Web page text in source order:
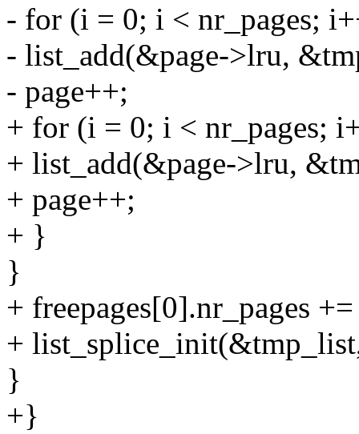
- for (i = 0; i < nr_pages;
- list_add(&page->lru,
- page++;
+ for (i = 0; i < nr_pages;
+ list_add(&page->lru,
+ page++;
+ }
}
+ freepages[0].nr_pages
+
}
+}